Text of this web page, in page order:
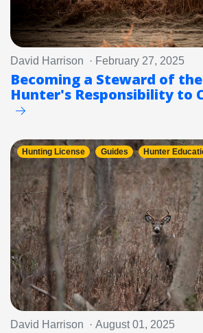
David Harrison · February 27, 2025
Becoming a Steward of
Hunter's Responsibility to
Hunting License Guides Hunter
David Harrison · August 01, 2025